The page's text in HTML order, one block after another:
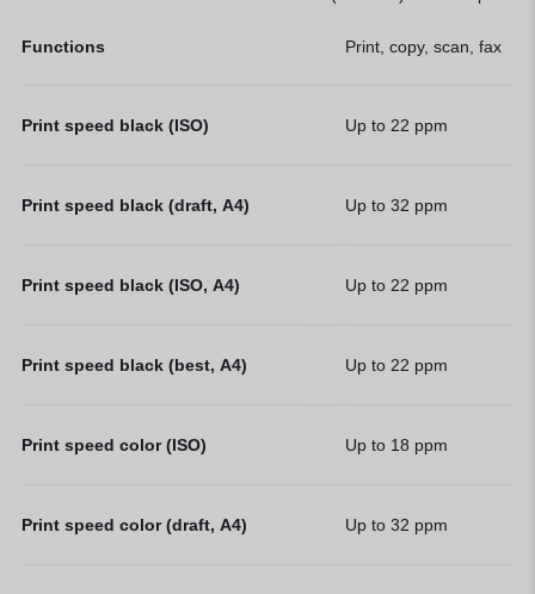
Functions Print, copy, scan, fax
Print speed black (ISO) Up to 22 ppm
Print speed black (draft, A4) Up to 32 ppm
Print speed black (ISO, A4) Up to 22 ppm
Print speed black (best, A4) Up to 22 ppm
Print speed color (ISO) Up to 18 ppm
Print speed color (draft, A4) Up to 32 ppm